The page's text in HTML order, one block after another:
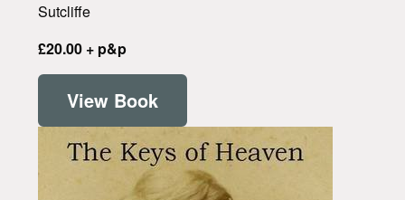
Sutcliffe
£20.00 + p&p
View Book